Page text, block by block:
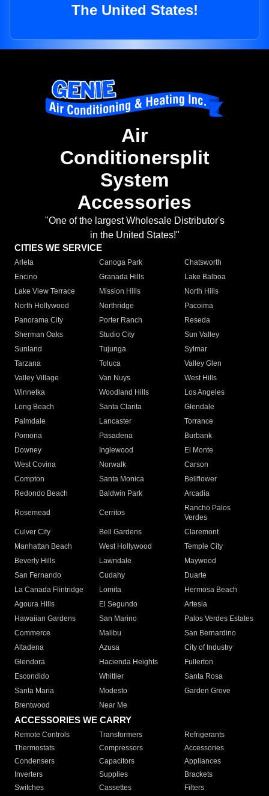
The United States!
Air
Conditionersplit
System
Accessories
"One of the largest Wholesale Distributor's
in the United States!"
CITIES WE SERVICE
Arleta Canoga Park
Chatsworth
Encino
Granada Hills
Lake Balboa
Lake View Terrace
Mission Hills
North Hills
North Hollywood
Northridge
Pacoima
Panorama City
Porter Ranch
Reseda
Sherman Oaks
Studio City
Sun Valley
Sunland
Tujunga
Sylmar
Tarzana
Toluca
Valley Glen
Valley Village
Van Nuys
West Hills
Winnetka
Woodland Hills
Los Angeles
Long Beach
Santa Clarita
Glendale
Palmdale
Lancaster
Torrance
Pomona
Pasadena
Burbank
Downey
Inglewood
El Monte
West Covina
Norwalk
Carson
Compton
Santa Monica
Bellflower
Redondo Beach
Baldwin Park Arcadia
Rosemead Cerritos
Rancho Palos
Verdes
Culver City
Bell Gardens
Claremont
Manhattan Beach
West Hollywood
Temple City
Beverly Hills
Lawndale
Maywood
San Fernando
Cudahy
Duarte
La Canada Flintridge
Lomita
Hermosa Beach
Agoura Hills
El Segundo
Artesia
Hawaiian Gardens
San Marino
Palos Verdes Estates
Commerce
Malibu
San Bernardino
Altadena
Azusa
City of Industry
Glendora
Hacienda Heights
Fullerton
Escondido
Whittier
Santa Rosa
Santa Maria
Modesto
Garden Grove
Brentwood
Near Me
ACCESSORIES WE CARRY
Remote Controls Transformers
Refrigerants
Thermostats
Compressors
Accessories
Condensers
Capacitors
Appliances
Inverters
Supplies
Brackets
Switches
Cassettes Filters